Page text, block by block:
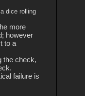
dice rolling
more
however
to a
the check,
failure is